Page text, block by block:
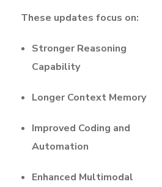
These updates focus on:
Stronger Reasoning
Capability
Longer Context Memory
Improved Coding and
Automation
Enhanced Multimodal